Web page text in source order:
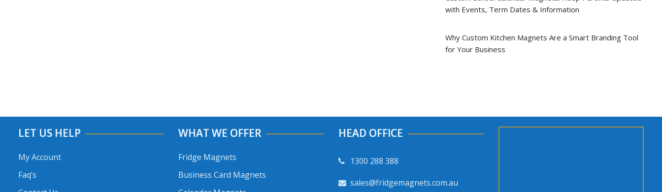
with Events, Term Dates & Information
Why Custom Kitchen Magnets Are a Smart Branding Tool
for Your Business
LET US HELP
My Account
Faq’s
WHAT WE OFFER
Fridge Magnets
Business Card Magnets
HEAD OFFICE
1300 288 388
sales@fridgemagnets.com.au